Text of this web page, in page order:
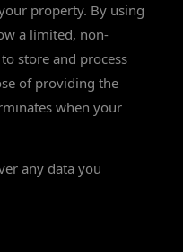
property. By using
a limited, non-
store and process
of providing the
when your
any data you